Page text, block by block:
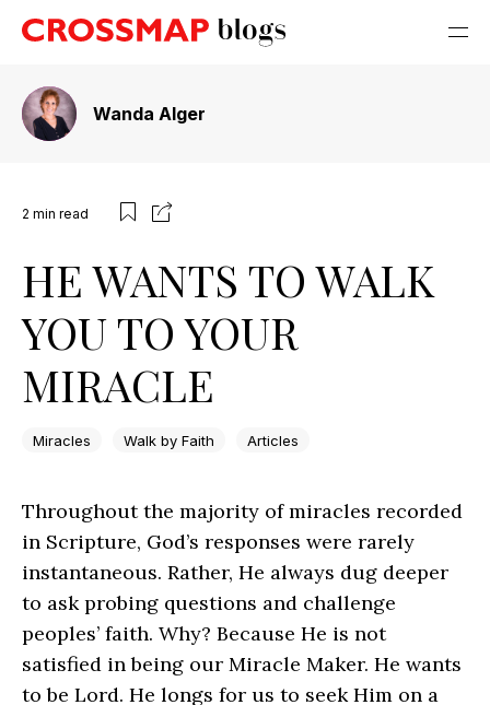
Wanda Alger
2 min read
HE WANTS TO WALK
YOU TO YOUR
MIRACLE
Miracles Walk by Faith Articles
Throughout the majority of miracles recorded
in Scripture, God’s responses were rarely
instantaneous. Rather, He always dug deeper
to ask probing questions and challenge
peoples’ faith. Why? Because He is not
satisfied in being our Miracle Maker. He wants
to be Lord. He longs for us to seek Him on a